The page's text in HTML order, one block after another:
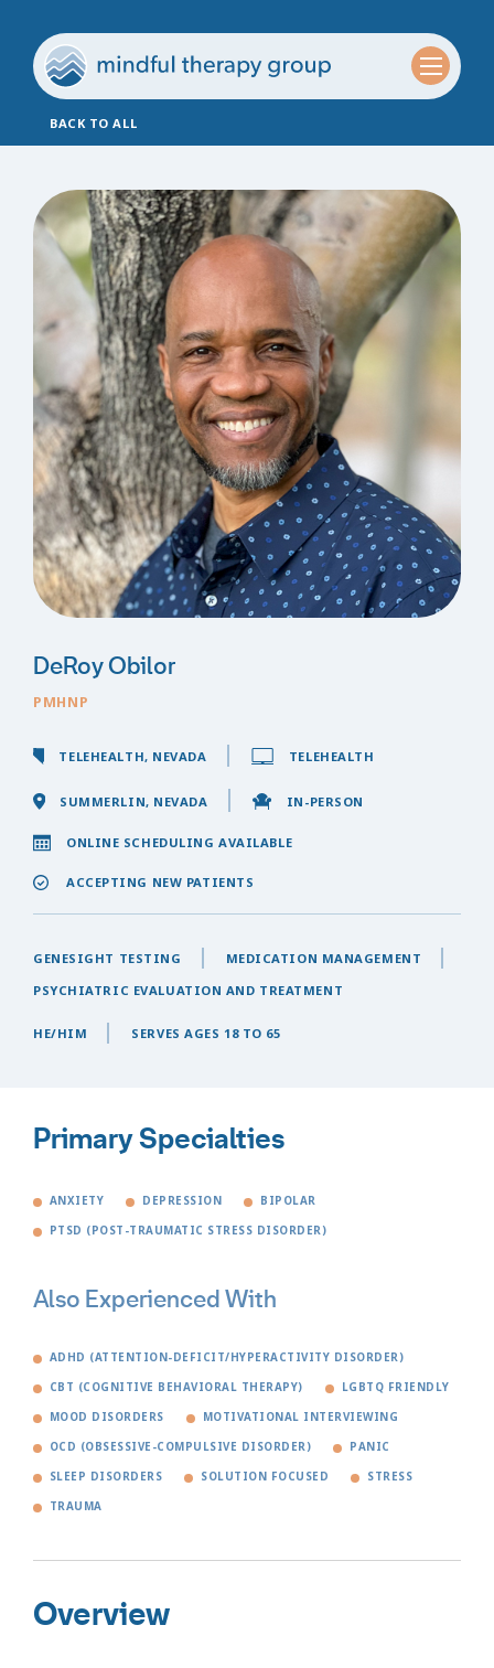
BACK TO ALL
DeRoy Obilor
PMHNP
TELEHEALTH, NEVADA TELEHEALTH
SUMMERLIN, NEVADA IN-PERSON
ONLINE SCHEDULING AVAILABLE
ACCEPTING NEW PATIENTS
GENESIGHT TESTING
MEDICATION MANAGEMENT
PSYCHIATRIC EVALUATION AND TREATMENT
HE/HIM SERVES AGES 18 TO 65
Primary Specialties
ANXIETY DEPRESSION BIPOLAR
PTSD (POST-TRAUMATIC STRESS DISORDER)
Also Experienced With
ADHD (ATTENTION-DEFICIT/HYPERACTIVITY DISORDER)
CBT (COGNITIVE BEHAVIORAL THERAPY) LGBTQ FRIENDLY
MOOD DISORDERS MOTIVATIONAL INTERVIEWING
OCD (OBSESSIVE-COMPULSIVE DISORDER) PANIC
SLEEP DISORDERS SOLUTION FOCUSED STRESS
TRAUMA
Overview